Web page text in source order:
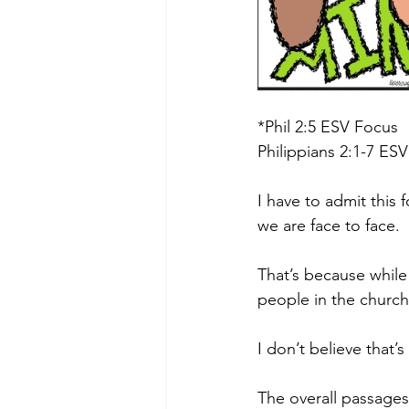
*Phil 2:5 ESV Focus
Philippians 2:1-7 ESV
I have to admit this
we are face to face.
That’s because
people in the
I don’t believe
The overall